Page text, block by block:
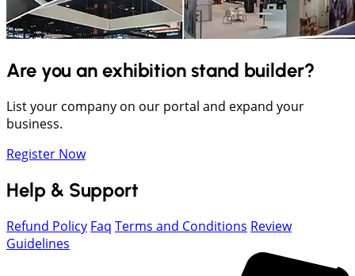
Are you an exhibition stand builder?
List your company on our portal and expand your
business.
Register Now
Help & Support
Refund Policy Faq Terms and Conditions Review
Guidelines